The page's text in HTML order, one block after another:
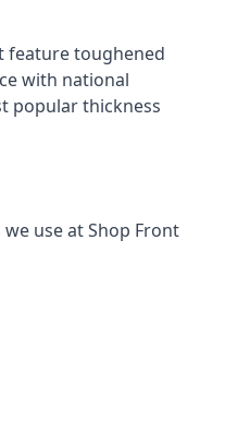
feature toughened
with national
popular thickness
use at Shop Front